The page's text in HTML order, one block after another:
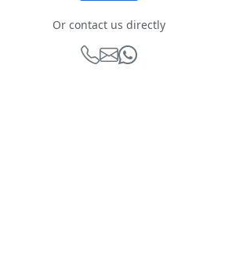
Or contact us directly